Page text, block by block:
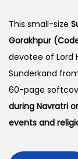
This small-size
Gorakhpur
devotee of Lord
Sunderkand
60-page
during Navratri
events and